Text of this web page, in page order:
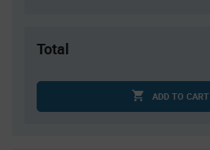
Total
ADD TO CART